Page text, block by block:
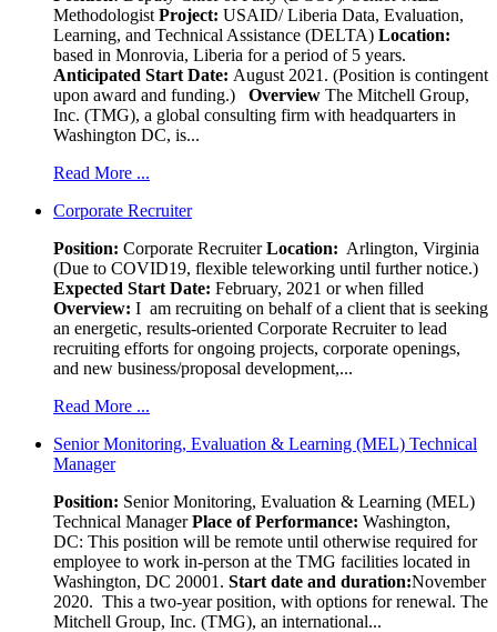
Methodologist Project: USAID/ Liberia Data, Evaluation,
Learning, and Technical Assistance (DELTA) Location:
based in Monrovia, Liberia for a period of 5 years.
Anticipated Start Date: August 2021. (Position is contingent
upon award and funding.)
Overview The Mitchell Group,
Inc. (TMG), a global consulting firm with headquarters in
Washington DC, is...
Read More ...
Corporate Recruiter
Position: Corporate RecruiterLocation: Arlington, Virginia
(Due to COVID19, flexible teleworking until further notice.)
Expected Start Date: February, 2021 or when filled
Overview: I am recruiting on behalf of a client that is seeking
an energetic, results-oriented Corporate Recruiter to lead
recruiting efforts for ongoing projects, corporate openings,
and new business/proposal development,...
Read More ...
Senior Monitoring, Evaluation & Learning (MEL) Technical
Manager
Position: Senior Monitoring, Evaluation & Learning (MEL)
Technical ManagerPlace of Performance: Washington,
DC: This position will be remote until otherwise required for
employee to work in-person at the TMG facilities located in
Washington, DC 20001. Start date and duration:November
2020. This a two-year position, with options for renewal. The
Mitchell Group, Inc. (TMG), an international...